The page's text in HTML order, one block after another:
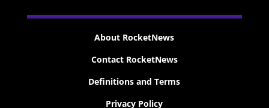
About RocketNews
Contact RocketNews
Definitions and Terms
Privacy Policy